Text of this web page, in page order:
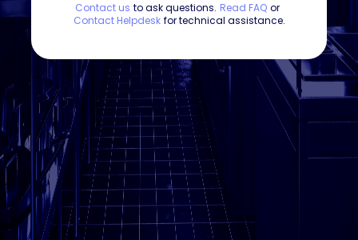
Contact us to ask questions. Read FAQ or
Contact Helpdesk for technical assistance.